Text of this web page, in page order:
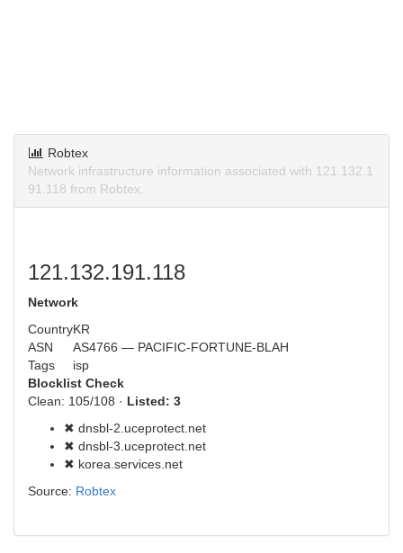
Robtex
Network infrastructure information associated with 121.132.1
91.118 from Robtex.
121.132.191.118
Network
CountryKR
ASN
AS4766 — PACIFIC-FORTUNE-BLAH
Tags
isp
Blocklist Check
Clean: 105/108 · Listed: 3
✖ dnsbl-2.uceprotect.net
✖ dnsbl-3.uceprotect.net
✖ korea.services.net
Source: Robtex